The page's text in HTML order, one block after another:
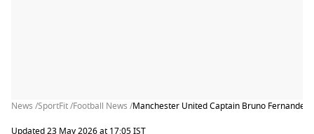
News /SportFit /Football News /Manchester United Captain Bruno
Updated 23 May 2026 at 17:05 IST